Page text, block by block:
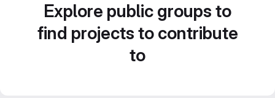
Explore public groups to
find projects to contribute
to